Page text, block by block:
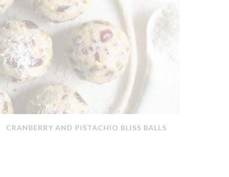
CRANBERRY AND PISTACHIO BLISS BALLS